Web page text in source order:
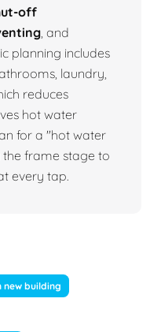
off
, and
planning includes
laundry,
reduces
hot water
for a "hot water
frame stage to
every tap.
building